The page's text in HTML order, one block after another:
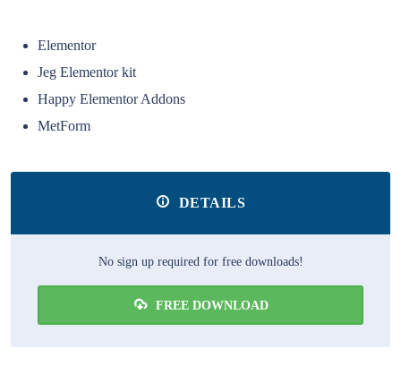
Elementor
Jeg Elementor kit
Happy Elementor Addons
MetForm
DETAILS
No sign up required for free downloads!
FREE DOWNLOAD